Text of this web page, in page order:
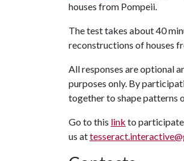
houses from Pompeii.
The test takes about 40
reconstructions of houses
All responses are optional
purposes only. By
together to shape patterns
Go to this link to participate
us at